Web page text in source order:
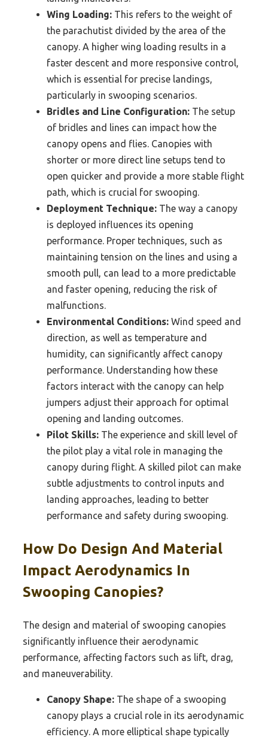
Wing Loading: This refers to the weight of
the parachutist divided by the area of the
canopy. A higher wing loading results in a
faster descent and more responsive control,
which is essential for precise landings,
particularly in swooping scenarios.
Bridles and Line Configuration: The setup
of bridles and lines can impact how the
canopy opens and flies. Canopies with
shorter or more direct line setups tend to
open quicker and provide a more stable flight
path, which is crucial for swooping.
Deployment Technique: The way a canopy
is deployed influences its opening
performance. Proper techniques, such as
maintaining tension on the lines and using a
smooth pull, can lead to a more predictable
and faster opening, reducing the risk of
malfunctions.
Environmental Conditions: Wind speed and
direction, as well as temperature and
humidity, can significantly affect canopy
performance. Understanding how these
factors interact with the canopy can help
jumpers adjust their approach for optimal
opening and landing outcomes.
Pilot Skills: The experience and skill level of
the pilot play a vital role in managing the
canopy during flight. A skilled pilot can make
subtle adjustments to control inputs and
landing approaches, leading to better
performance and safety during swooping.
How Do Design And Material
Impact Aerodynamics In
Swooping Canopies?
The design and material of swooping canopies
significantly influence their aerodynamic
performance, affecting factors such as lift, drag,
and maneuverability.
Canopy Shape: The shape of a swooping
canopy plays a crucial role in its aerodynamic
efficiency. A more elliptical shape typically